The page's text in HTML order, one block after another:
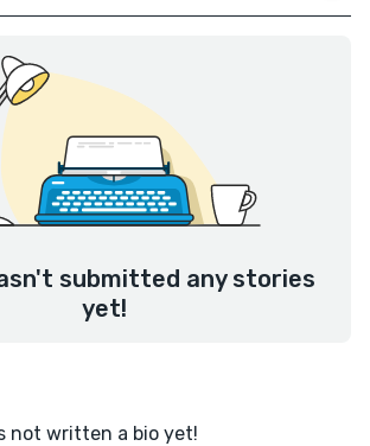
submitted any stories
yet!
not written a bio yet!